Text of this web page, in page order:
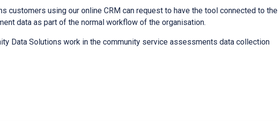
customers using our online CRM can request to have the tool connected to the
data as part of the normal workflow of the organisation.
Data Solutions work in the community service assessments data collection